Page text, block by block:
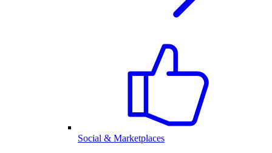
Social & Marketplaces